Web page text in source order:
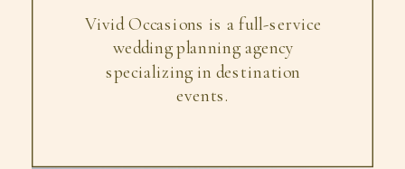
Vivid Occasions is a full-service
wedding planning agency
specializing in destination
events.